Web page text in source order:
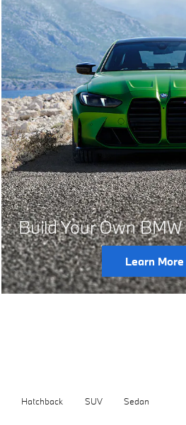
Build Your Own BMW
Learn More
Hatchback SUV Sedan